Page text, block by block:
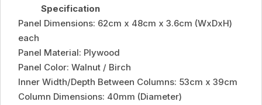
Specification
Panel Dimensions: 62cm x 48cm x 3.6cm (WxDxH)
each
Panel Material: Plywood
Panel Color: Walnut / Birch
Inner Width/Depth Between Columns: 53cm x 39cm
Column Dimensions: 40mm (Diameter)